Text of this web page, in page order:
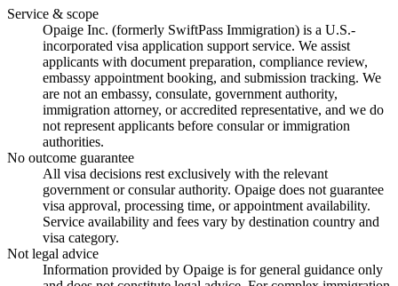
Service & scope
Opaige Inc. (formerly SwiftPass Immigration) is a U.S.-
incorporated visa application support service. We assist
applicants with document preparation, compliance review,
embassy appointment booking, and submission tracking. We
are not an embassy, consulate, government authority,
immigration attorney, or accredited representative, and we do
not represent applicants before consular or immigration
authorities.
No outcome guarantee
All visa decisions rest exclusively with the relevant
government or consular authority. Opaige does not guarantee
visa approval, processing time, or appointment availability.
Service availability and fees vary by destination country and
visa category.
Not legal advice
Information provided by Opaige is for general guidance only